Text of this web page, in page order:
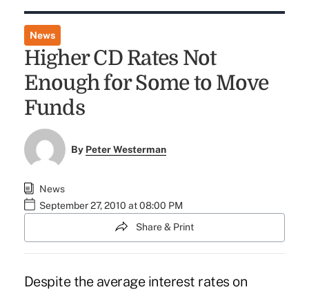
News
Higher CD Rates Not
Enough for Some to Move
Funds
By Peter Westerman
News
September 27, 2010 at 08:00 PM
Share & Print
Despite the average interest rates on